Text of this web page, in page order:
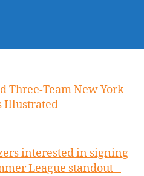
Three-Team New York
Illustrated
interested in signing
League standout –